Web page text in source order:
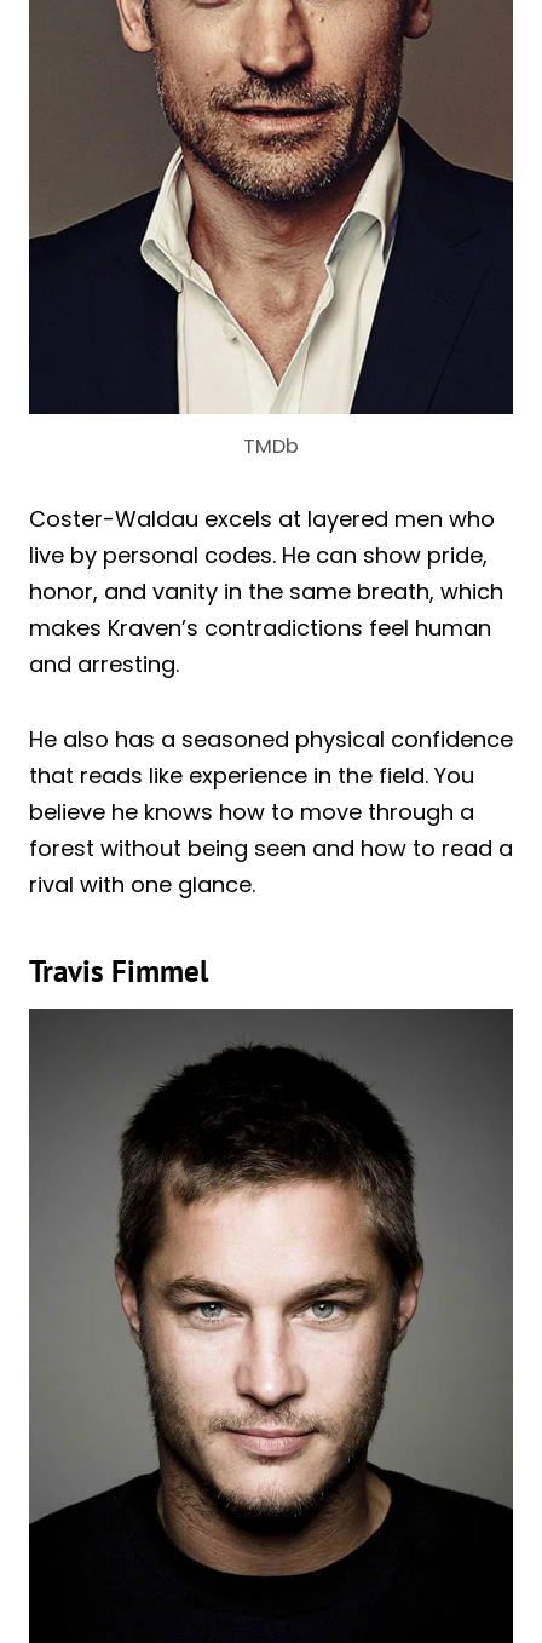
TMDb
Coster-Waldau excels at layered men who
live by personal codes. He can show pride,
honor, and vanity in the same breath, which
makes Kraven’s contradictions feel human
and arresting.
He also has a seasoned physical confidence
that reads like experience in the field. You
believe he knows how to move through a
forest without being seen and how to read a
rival with one glance.
Travis Fimmel